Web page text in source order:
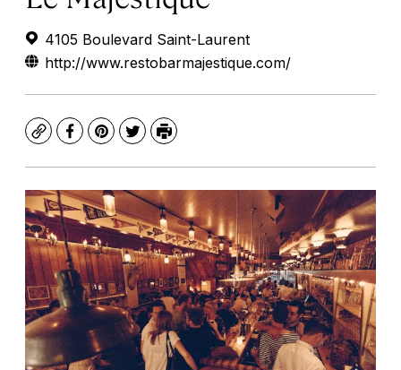
4105 Boulevard Saint-Laurent
http://www.restobarmajestique.com/
CopyFacebook
Pinterest
TwitterPrint